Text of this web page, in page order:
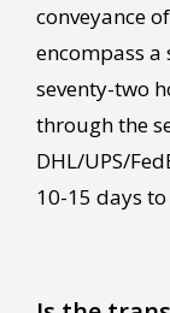
conveyance
encompass
seventy-two
through the
DHL/UPS/
10-15 days